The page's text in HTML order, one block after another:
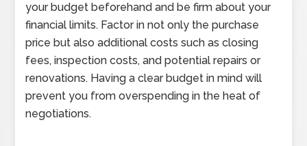
your budget beforehand and be firm about your
financial limits. Factor in not only the purchase
price but also additional costs such as closing
fees, inspection costs, and potential repairs or
renovations. Having a clear budget in mind will
prevent you from overspending in the heat of
negotiations.